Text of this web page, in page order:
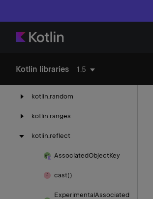
Kotlin libraries 1.5
kotlin. native.
kotlin.random
kotlin.ranges
kotlin.reflect
AssociatedObjectKey
cast()
ExperimentalAssociated